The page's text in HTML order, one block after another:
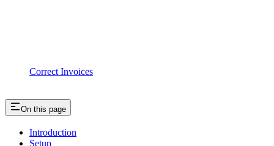
Correct Invoices
On this page
Introduction
Setup